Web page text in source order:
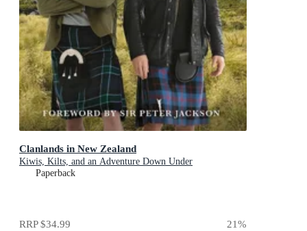
Clanlands in New Zealand
Kiwis, Kilts, and an Adventure Down Under
Paperback
RRP$34.99 21%